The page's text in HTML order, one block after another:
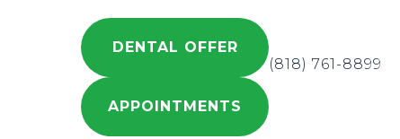
DENTAL OFFER
APPOINTMENTS
(818) 761-8899